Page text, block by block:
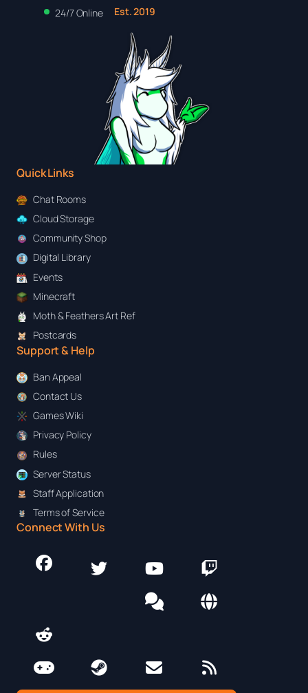
24/7 Online Est. 2019
Quick Links
Chat Rooms
Cloud Storage
Community Shop
Digital Library
Events
Minecraft
Moth & Feathers Art Ref
Postcards
Support & Help
Ban Appeal
Contact Us
Games Wiki
Privacy Policy
Rules
Server Status
Staff Application
Terms of Service
Connect With Us